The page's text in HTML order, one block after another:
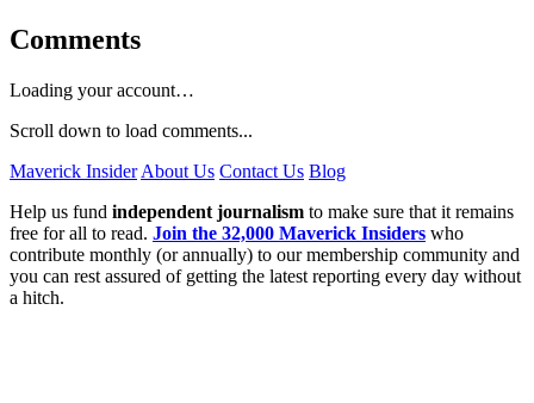
Comments
Loading your account…
Scroll down to load comments...
Maverick Insider About Us Contact Us Blog
Help us fund independent journalism to make sure that it remains
free for all to read. Join the 32,000 Maverick Insiders who
contribute monthly (or annually) to our membership community and
you can rest assured of getting the latest reporting every day without
a hitch.